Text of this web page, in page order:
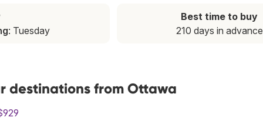
: Tuesday
Best time to buy
210 days in advance
destinations from Ottawa